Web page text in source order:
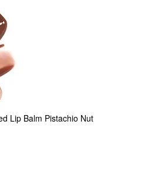
Lip Balm Pistachio Nut